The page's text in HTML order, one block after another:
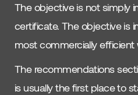
The objective is not simply
certificate. The objective is
most commercially efficient
The recommendations
is usually the first place to